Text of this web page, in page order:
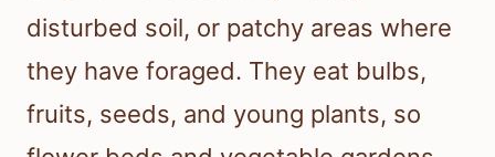
disturbed soil, or patchy areas where
they have foraged. They eat bulbs,
fruits, seeds, and young plants, so